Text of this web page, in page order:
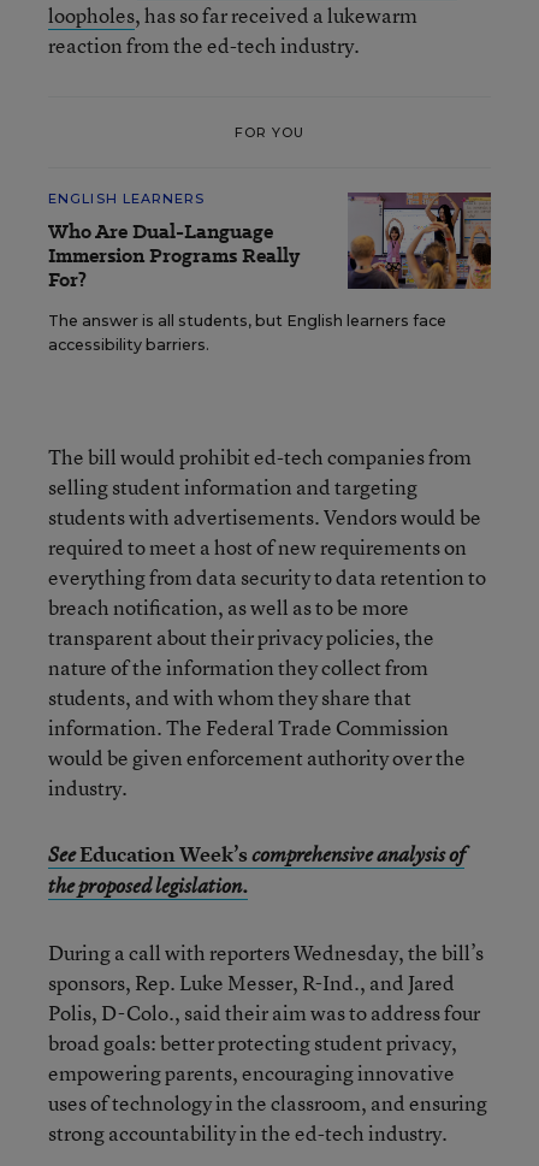
loopholes, has so far received a lukewarm
reaction from the ed-tech industry.
FOR YOU
ENGLISH LEARNERS
Who Are Dual-Language
Immersion Programs Really
For?
The answer is all students, but English learners face
accessibility barriers.
The bill would prohibit ed-tech companies from
selling student information and targeting
students with advertisements. Vendors would be
required to meet a host of new requirements on
everything from data security to data retention to
breach notification, as well as to be more
transparent about their privacy policies, the
nature of the information they collect from
students, and with whom they share that
information. The Federal Trade Commission
would be given enforcement authority over the
industry.
SeeEducation Week’scomprehensive analysis of
the proposed legislation.
During a call with reporters Wednesday, the bill’s
sponsors, Rep. Luke Messer, R-Ind., and Jared
Polis, D-Colo., said their aim was to address four
broad goals: better protecting student privacy,
empowering parents, encouraging innovative
uses of technology in the classroom, and ensuring
strong accountability in the ed-tech industry.